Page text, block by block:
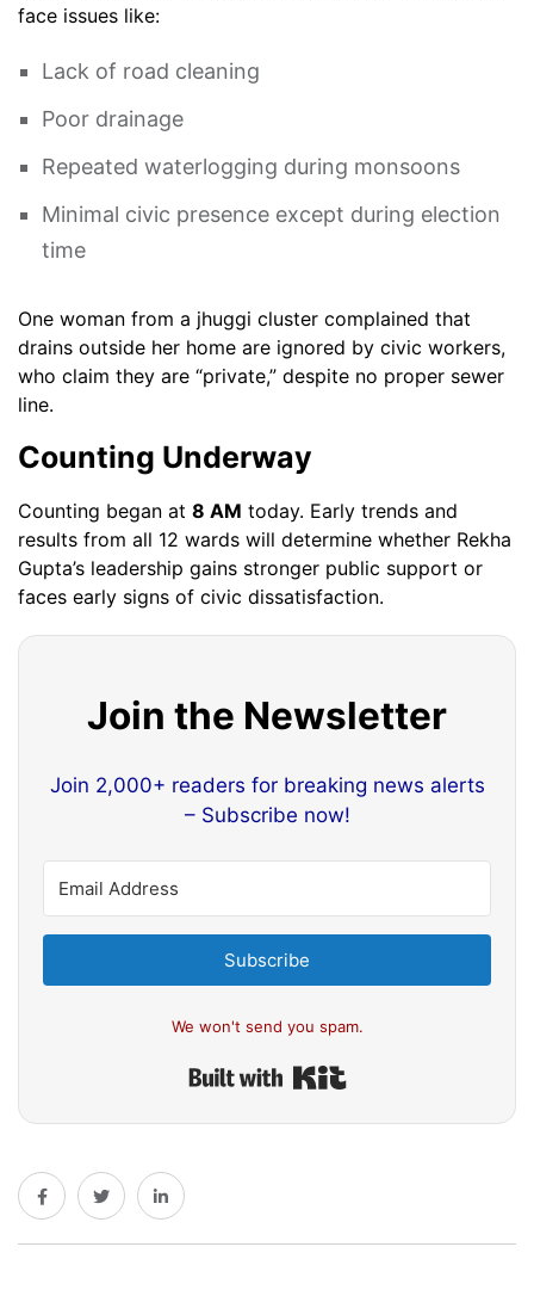
face issues like:
Lack of road cleaning
Poor drainage
Repeated waterlogging during monsoons
Minimal civic presence except during election
time
One woman from a jhuggi cluster complained that
drains outside her home are ignored by civic workers,
who claim they are “private,” despite no proper sewer
line.
Counting Underway
Counting began at 8 AM today. Early trends and
results from all 12 wards will determine whether Rekha
Gupta’s leadership gains stronger public support or
faces early signs of civic dissatisfaction.
Join the Newsletter
Join 2,000+ readers for breaking news alerts
– Subscribe now!
Subscribe
We won't send you spam.